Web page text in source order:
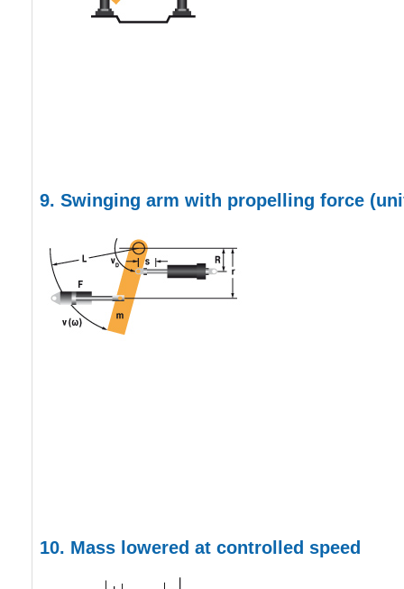
9. Swinging arm with propelling force
10. Mass lowered at controlled speed